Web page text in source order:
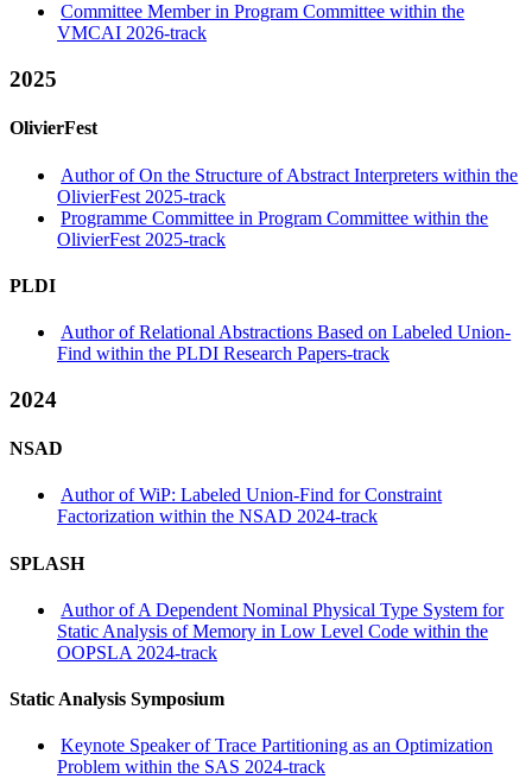
Committee Member in Program Committee within the
VMCAI 2026-track
2025
OlivierFest
Author of On the Structure of Abstract Interpreters within the
OlivierFest 2025-track
Programme Committee in Program Committee within the
OlivierFest 2025-track
PLDI
Author of Relational Abstractions Based on Labeled Union-
Find within the PLDI Research Papers-track
2024
NSAD
Author of WiP: Labeled Union-Find for Constraint
Factorization within the NSAD 2024-track
SPLASH
Author of A Dependent Nominal Physical Type System for
Static Analysis of Memory in Low Level Code within the
OOPSLA 2024-track
Static Analysis Symposium
Keynote Speaker of Trace Partitioning as an Optimization
Problem within the SAS 2024-track